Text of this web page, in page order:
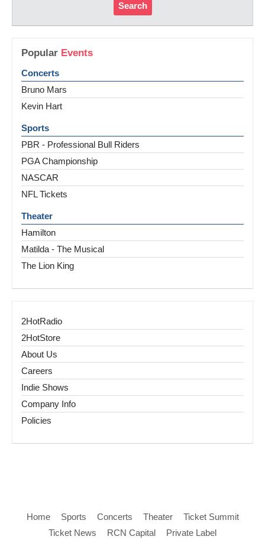
Search
Popular Events
Concerts
Bruno Mars
Kevin Hart
Sports
PBR - Professional Bull Riders
PGA Championship
NASCAR
NFL Tickets
Theater
Hamilton
Matilda - The Musical
The Lion King
2HotRadio
2HotStore
About Us
Careers
Indie Shows
Company Info
Policies
Home Sports Concerts Theater
Ticket Summit
Ticket News
RCN Capital Private Label